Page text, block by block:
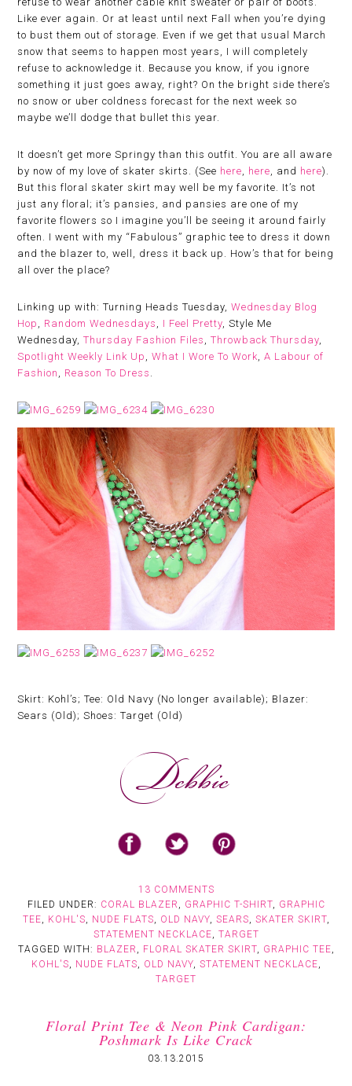
Like ever again. Or at least until next Fall when you’re dying
to bust them out of storage. Even if we get that usual March
snow that seems to happen most years, I will completely
refuse to acknowledge it. Because you know, if you ignore
something it just goes away, right? On the bright side there’s
no snow or uber coldness forecast for the next week so
maybe we’ll dodge that bullet this year.
It doesn’t get more Springy than this outfit. You are all aware
by now of my love of skater skirts. (See here, here, and here).
But this floral skater skirt may well be my favorite. It’s not
just any floral; it’s pansies, and pansies are one of my
favorite flowers so I imagine you’ll be seeing it around fairly
often. I went with my “Fabulous” graphic tee to dress it down
and the blazer to, well, dress it back up. How’s that for being
all over the place?
Linking up with: Turning Heads Tuesday,Wednesday Blog
Hop , Random Wednesdays , I Feel Pretty, Style Me
Wednesday,Thursday Fashion Files ,Throwback Thursday,
Spotlight Weekly Link Up ,What I Wore To Work,A Labour of
Fashion , Reason To Dress .
Skirt: Kohl’s; Tee: Old Navy (No longer available); Blazer:
Sears (Old); Shoes: Target (Old)
13 COMMENTS
FILED UNDER: CORAL BLAZER GRAPHIC T-SHIRT,
GRAPHIC
TEE
KOHL'S NUDE FLATS OLD NAVY, SEARS SKATER SKIRT,
STATEMENT NECKLACE
TARGET
TAGGED WITH: BLAZER FLORAL SKATER SKIRT, GRAPHIC TEE
KOHL'S
NUDE FLATS OLD NAVY, STATEMENT NECKLACE
TARGET
Floral Print Tee & Neon Pink Cardigan:
Poshmark Is Like Crack
03.13.2015